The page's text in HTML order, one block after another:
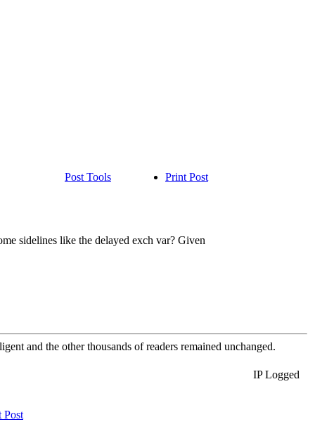
Post Tools Print Post
sidelines like the delayed exch var? Given
and the other thousands of readers remained unchanged.
IP Logged
Post